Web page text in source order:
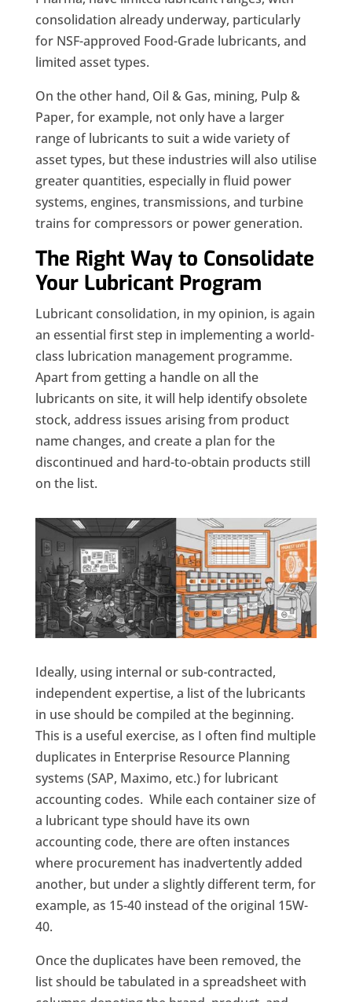
consolidation already underway, particularly
for NSF-approved Food-Grade lubricants, and
limited asset types.
On the other hand, Oil & Gas, mining, Pulp &
Paper, for example, not only have a larger
range of lubricants to suit a wide variety of
asset types, but these industries will also utilise
greater quantities, especially in fluid power
systems, engines, transmissions, and turbine
trains for compressors or power generation.
The Right Way to Consolidate
Your Lubricant Program
Lubricant consolidation, in my opinion, is again
an essential first step in implementing a world-
class lubrication management programme.
Apart from getting a handle on all the
lubricants on site, it will help identify obsolete
stock, address issues arising from product
name changes, and create a plan for the
discontinued and hard-to-obtain products still
on the list.
Ideally, using internal or sub-contracted,
independent expertise, a list of the lubricants
in use should be compiled at the beginning.
This is a useful exercise, as I often find multiple
duplicates in Enterprise Resource Planning
systems (SAP, Maximo, etc.) for lubricant
accounting codes. While each container size of
a lubricant type should have its own
accounting code, there are often instances
where procurement has inadvertently added
another, but under a slightly different term, for
example, as 15-40 instead of the original 15W-
40.
Once the duplicates have been removed, the
list should be tabulated in a spreadsheet with